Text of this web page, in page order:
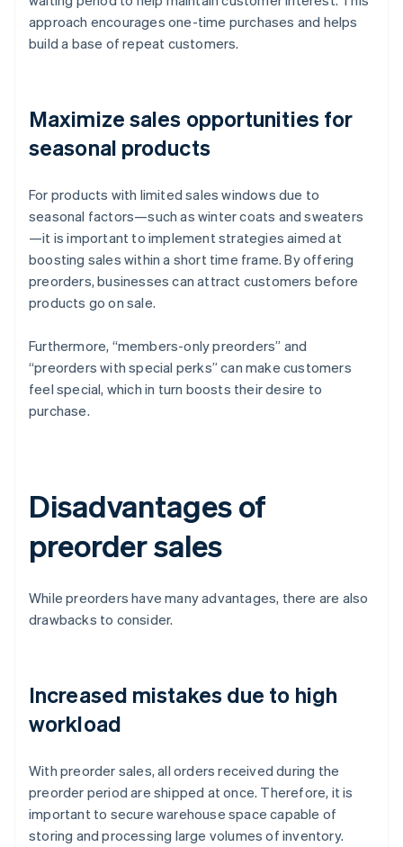
approach encourages one-time purchases and helps
build a base of repeat customers.
Maximize sales opportunities for
seasonal products
For products with limited sales windows due to
seasonal factors—such as winter coats and sweaters
—it is important to implement strategies aimed at
boosting sales within a short time frame. By offering
preorders, businesses can attract customers before
products go on sale.
Furthermore, “members-only preorders” and
“preorders with special perks” can make customers
feel special, which in turn boosts their desire to
purchase.
Disadvantages of
preorder sales
While preorders have many advantages, there are also
drawbacks to consider.
Increased mistakes due to high
workload
With preorder sales, all orders received during the
preorder period are shipped at once. Therefore, it is
important to secure warehouse space capable of
storing and processing large volumes of inventory.